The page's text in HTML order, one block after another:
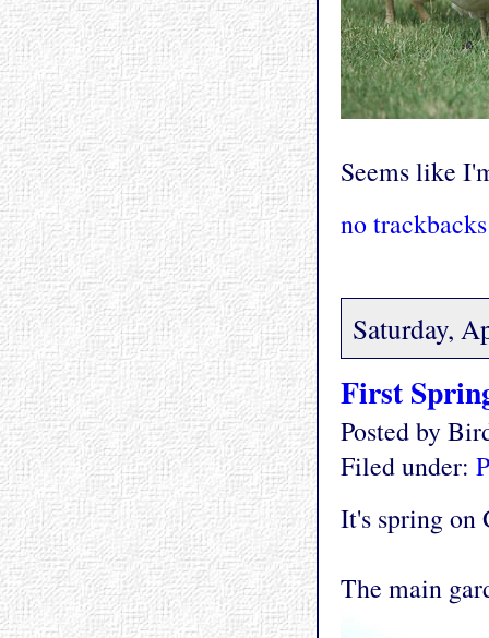
Seems like
no trackbacks
Saturday,
First
Posted by
Filed under:
It's spring on
The main